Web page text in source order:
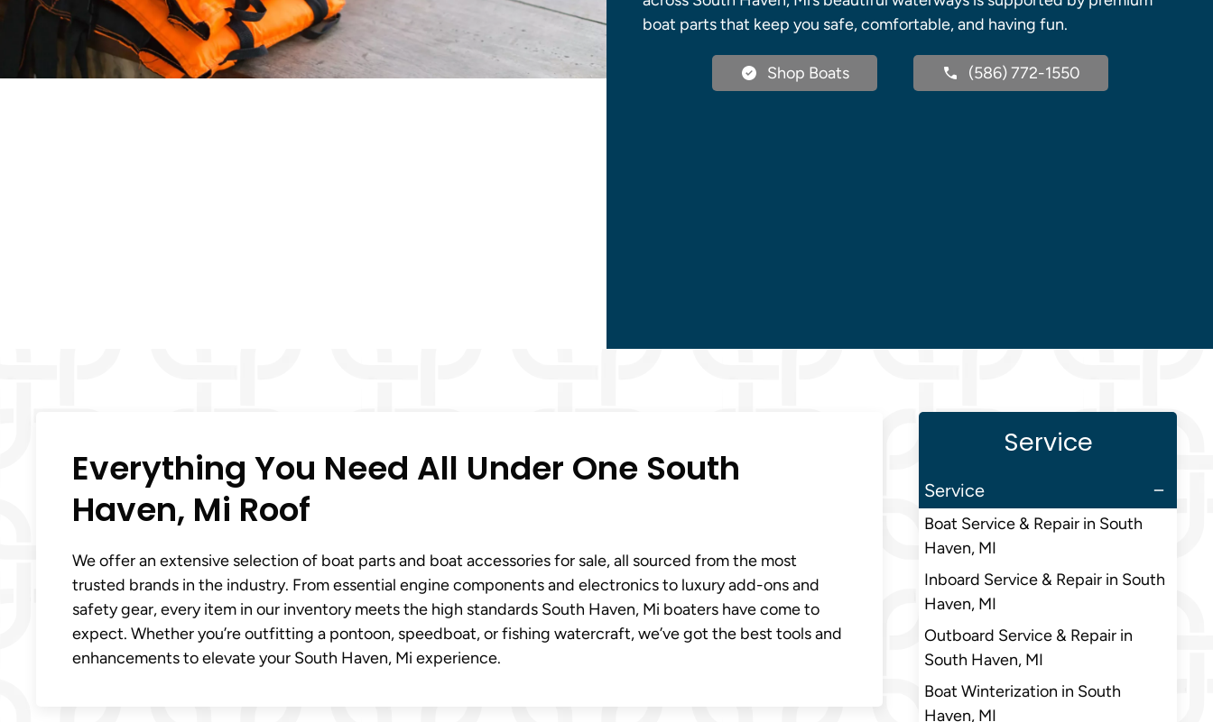
boat parts that keep you safe, comfortable, and having fun.
Shop Boats (586) 772-1550
Everything You Need All Under One South
Haven, Mi Roof
We offer an extensive selection of boat parts and boat accessories for sale, all sourced from the most
trusted brands in the industry. From essential engine components and electronics to luxury add-ons and
safety gear, every item in our inventory meets the high standards South Haven, Mi boaters have come to
expect. Whether you’re outfitting a pontoon, speedboat, or fishing watercraft, we’ve got the best tools and
enhancements to elevate your South Haven, Mi experience.
Service
Service
Boat Service & Repair in South
Haven, MI
Inboard Service & Repair in South
Haven, MI
Outboard Service & Repair in
South Haven, MI
Boat Winterization in South
Haven, MI